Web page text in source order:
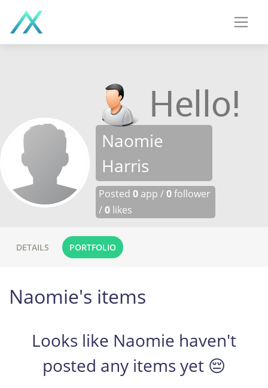
Naomie
Harris
Posted 0 app /0follower
/0 likes
DETAILS PORTFOLIO
Naomie's items
Looks like Naomie haven't
posted any items yet 😔